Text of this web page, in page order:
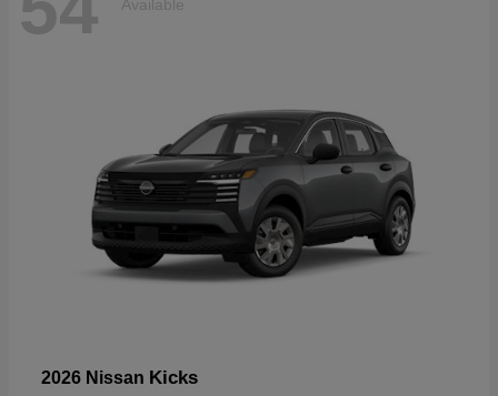
Available
2026 Nissan Kicks